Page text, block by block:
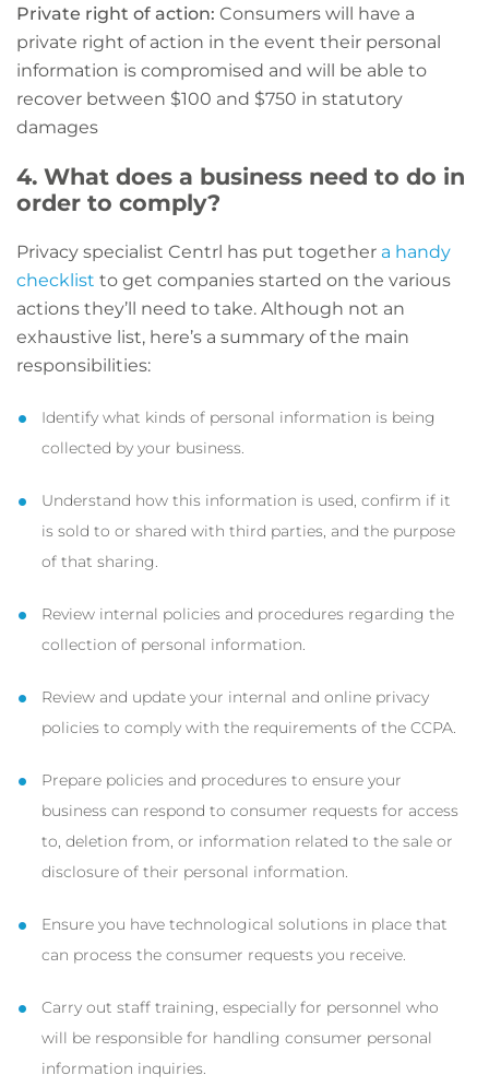
Private right of action: Consumers will have a
private right of action in the event their personal
information is compromised and will be able to
recover between $100 and $750 in statutory
damages
4. What does a business need to do in
order to comply?
Privacy specialist Centrl has put together a handy
checklist to get companies started on the various
actions they’ll need to take. Although not an
exhaustive list, here’s a summary of the main
responsibilities:
Identify what kinds of personal information is being
collected by your business.
Understand how this information is used, confirm if it
is sold to or shared with third parties, and the purpose
of that sharing.
Review internal policies and procedures regarding the
collection of personal information.
Review and update your internal and online privacy
policies to comply with the requirements of the CCPA.
Prepare policies and procedures to ensure your
business can respond to consumer requests for access
to, deletion from, or information related to the sale or
disclosure of their personal information.
Ensure you have technological solutions in place that
can process the consumer requests you receive.
Carry out staff training, especially for personnel who
will be responsible for handling consumer personal
information inquiries.